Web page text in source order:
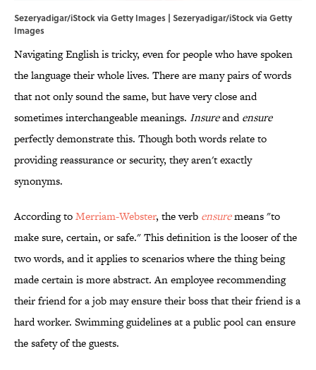
Sezeryadigar/iStock via Getty Images | Sezeryadigar/iStock via Getty
Images
Navigating English is tricky, even for people who have spoken
the language their whole lives. There are many pairs of words
that not only sound the same, but have very close and
sometimes interchangeable meanings. Insureandensure
perfectly demonstrate this. Though both words relate to
providing reassurance or security, they aren't exactly
synonyms.
According toMerriam-Webster, the verb ensuremeans "to
make sure, certain, or safe." This definition is the looser of the
two words, and it applies to scenarios where the thing being
made certain is more abstract. An employee recommending
their friend for a job may ensure their boss that their friend is a
hard worker. Swimming guidelines at a public pool can ensure
the safety of the guests.